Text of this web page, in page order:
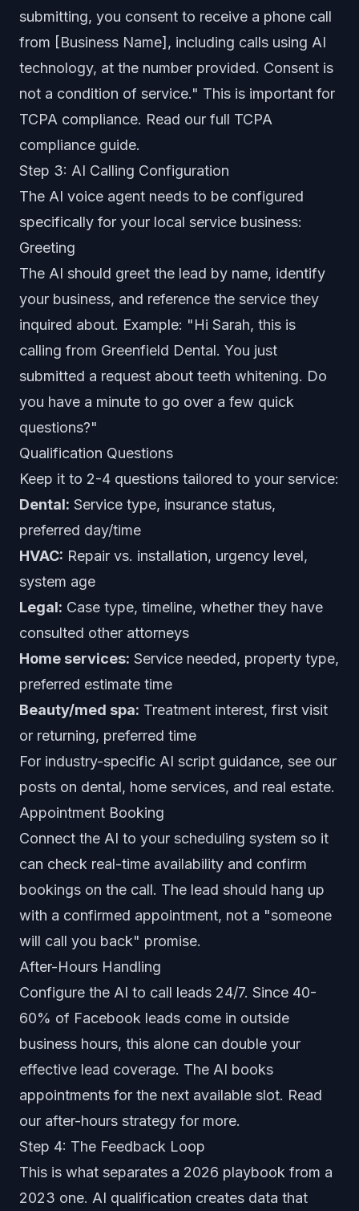
submitting, you consent to receive a phone call
from [Business Name], including calls using AI
technology, at the number provided. Consent is
not a condition of service." This is important for
TCPA compliance. Read our full TCPA
compliance guide.
Step 3: AI Calling Configuration
The AI voice agent needs to be configured
specifically for your local service business:
Greeting
The AI should greet the lead by name, identify
your business, and reference the service they
inquired about. Example: "Hi Sarah, this is
calling from Greenfield Dental. You just
submitted a request about teeth whitening. Do
you have a minute to go over a few quick
questions?"
Qualification Questions
Keep it to 2-4 questions tailored to your service:
Dental: Service type, insurance status,
preferred day/time
HVAC: Repair vs. installation, urgency level,
system age
Legal: Case type, timeline, whether they have
consulted other attorneys
Home services: Service needed, property type,
preferred estimate time
Beauty/med spa: Treatment interest, first visit
or returning, preferred time
For industry-specific AI script guidance, see our
posts on dental, home services, and real estate.
Appointment Booking
Connect the AI to your scheduling system so it
can check real-time availability and confirm
bookings on the call. The lead should hang up
with a confirmed appointment, not a "someone
will call you back" promise.
After-Hours Handling
Configure the AI to call leads 24/7. Since 40-
60% of Facebook leads come in outside
business hours, this alone can double your
effective lead coverage. The AI books
appointments for the next available slot. Read
our after-hours strategy for more.
Step 4: The Feedback Loop
This is what separates a 2026 playbook from a
2023 one. AI qualification creates data that